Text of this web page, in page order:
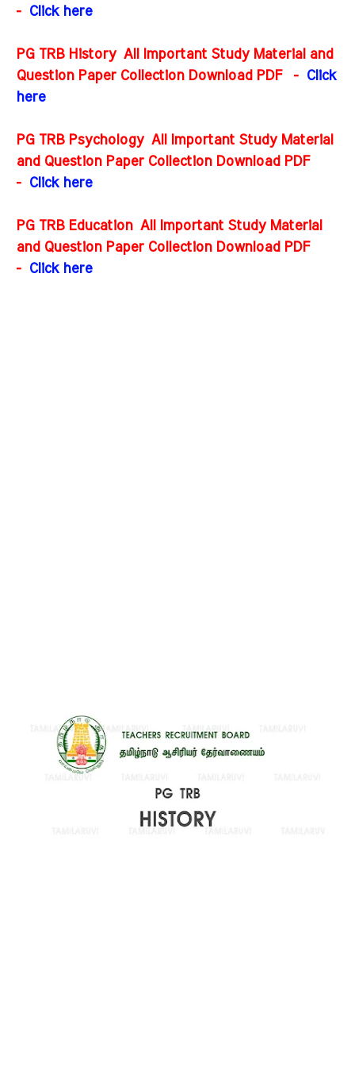
- Click here
PG TRB History All Important Study Material and
Question Paper Collection Download PDF-
Click
here
PG TRB Psychology All Important Study Material
and Question Paper Collection Download PDF
-
Click here
PG TRB Education All Important Study Material
and Question Paper Collection Download PDF
-
Click here